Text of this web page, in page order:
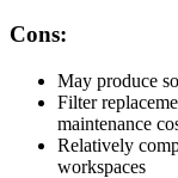
Cons:
May produce
Filter
maintenance
Relatively
workspaces